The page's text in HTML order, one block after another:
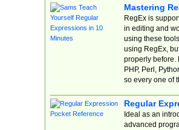
Mastering
RegEx is
in editing and
using these
using RegEx,
properly before.
PHP, Perl,
so every one of
Regular
Ideal as an
advanced